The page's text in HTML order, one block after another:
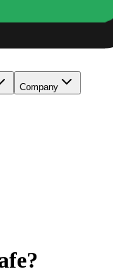
Company